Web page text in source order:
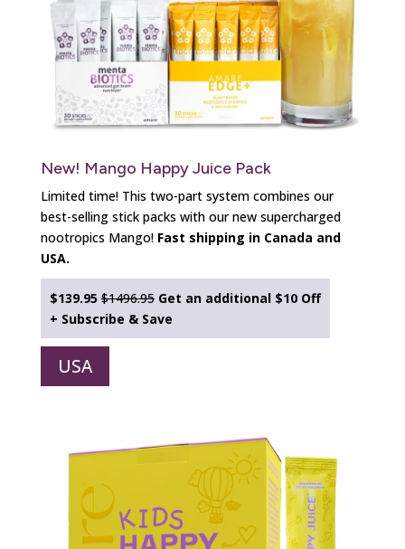
New! Mango Happy Juice Pack
Limited time! This two-part system combines our
best-selling stick packs with our new supercharged
nootropics Mango! Fast shipping in Canada and
USA.
$139.95$1496.95 Get an additional $10 Off
+ Subscribe & Save
USA